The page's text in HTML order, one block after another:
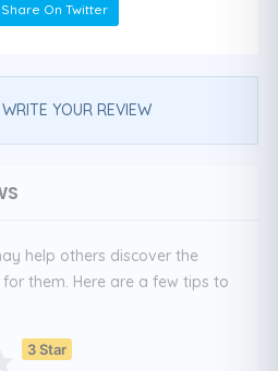
Share On Twitter
YOUR REVIEW
help others discover the
them. Here are a few tips to
3 Star